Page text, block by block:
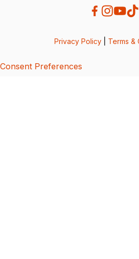
Privacy Policy Terms &
Consent Preferences